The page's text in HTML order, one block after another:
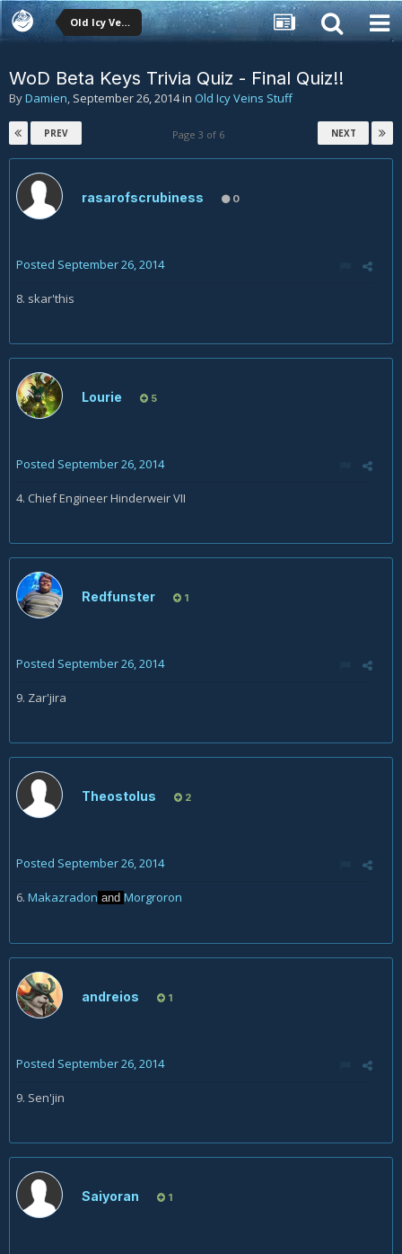
Old Icy Veins Stuff
WoD Beta Keys Trivia Quiz - Final Quiz!!
ByDamien, September 26, 2014in Old Icy Veins Stuff
PREV NEXT
Page 3 of 6
rasarofscrubiness 0
Posted September 26, 2014
8. skar'this
Lourie 5
Posted September 26, 2014
4. Chief Engineer Hinderweir VII
Redfunster 1
Posted September 26, 2014
9. Zar'jira
Theostolus 2
Posted September 26, 2014
6. Makazradon and Morgroron
andreios 1
Posted September 26, 2014
9. Sen'jin
Saiyoran 1